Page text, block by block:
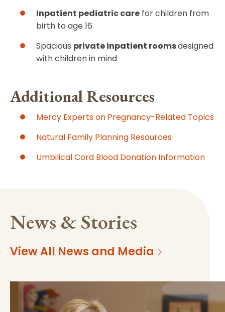
Inpatient pediatric care for children from
birth to age 16
Spacious private inpatient roomsdesigned
with children in mind
Additional Resources
Mercy Experts on Pregnancy-Related Topics
Natural Family Planning Resources
Umbilical Cord Blood Donation Information
News & Stories
View All News and Media